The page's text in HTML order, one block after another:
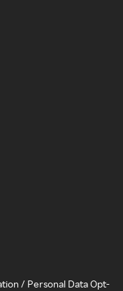
/ Personal Data Opt-